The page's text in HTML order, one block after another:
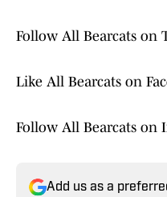
Follow All Bearcats on
Like All Bearcats on
Follow All Bearcats on
Add us as a